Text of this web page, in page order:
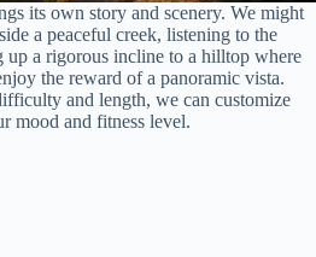
its own story and scenery. We might
a peaceful creek, listening to the
a rigorous incline to a hilltop where
the reward of a panoramic vista.
and length, we can customize
mood and fitness level.